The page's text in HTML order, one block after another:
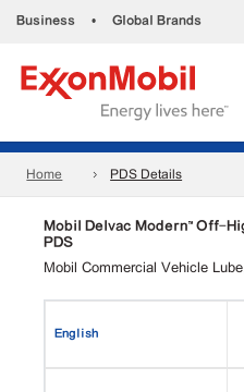
Business • Global Brands
Home PDS Details
Mobil Delvac Modern™ Off-
PDS
Mobil Commercial Vehicle
English